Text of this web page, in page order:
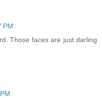
PM
Those faces are just darling